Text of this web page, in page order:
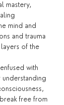
mastery,
mind and
and trauma
of the
with
free from